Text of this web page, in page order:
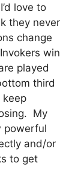
love to
they never
change
win
played
third
keep
My
powerful
and/or
to get